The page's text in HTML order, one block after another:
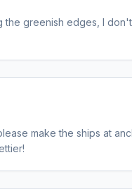
greenish edges, I
make the ships at